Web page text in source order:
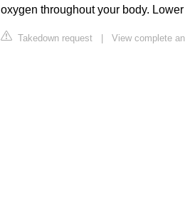
oxygen throughout your body.
Takedown request | View complete